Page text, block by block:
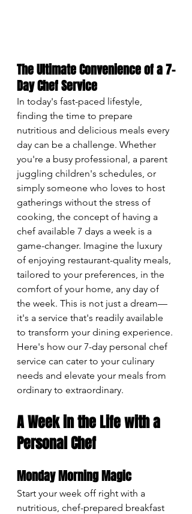
The Ultimate Convenience of a 7-
Day Chef Service
In today's fast-paced lifestyle,
finding the time to prepare
nutritious and delicious meals every
day can be a challenge. Whether
you're a busy professional, a parent
juggling children's schedules, or
simply someone who loves to host
gatherings without the stress of
cooking, the concept of having a
chef available 7 days a week is a
game-changer. Imagine the luxury
of enjoying restaurant-quality meals,
tailored to your preferences, in the
comfort of your home, any day of
the week. This is not just a dream—
it's a service that's readily available
to transform your dining experience.
Here's how our 7-day personal chef
service can cater to your culinary
needs and elevate your meals from
ordinary to extraordinary.
A Week in the Life with a
Personal Chef
Monday Morning Magic
Start your week off right with a
nutritious, chef-prepared breakfast